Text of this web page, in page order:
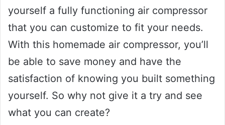
yourself a fully functioning air compressor
that you can customize to fit your needs.
With this homemade air compressor, you’ll
be able to save money and have the
satisfaction of knowing you built something
yourself. So why not give it a try and see
what you can create?